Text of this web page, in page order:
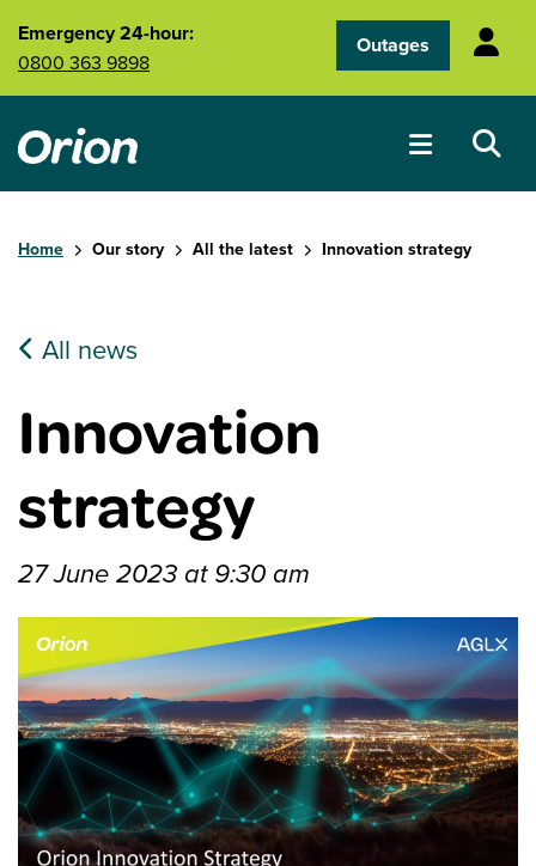
Skip to main content
Emergency 24-hour:
0800 363 9898
Outages
Home Our story All the latest Innovation strategy
All news
Innovation
strategy
27 June 2023 at 9:30 am